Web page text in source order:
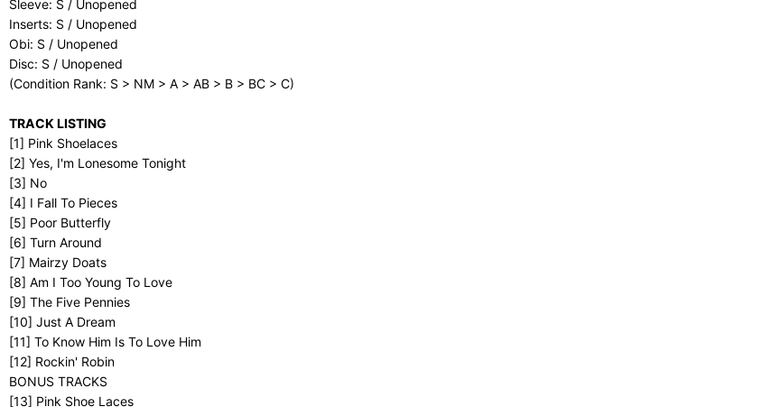
Sleeve: S / Unopened
Inserts: S / Unopened
Obi: S / Unopened
Disc: S / Unopened
(Condition Rank: S > NM > A > AB > B > BC > C)
TRACK LISTING
[1] Pink Shoelaces
[2] Yes, I'm Lonesome Tonight
[3] No
[4] I Fall To Pieces
[5] Poor Butterfly
[6] Turn Around
[7] Mairzy Doats
[8] Am I Too Young To Love
[9] The Five Pennies
[10] Just A Dream
[11] To Know Him Is To Love Him
[12] Rockin' Robin
BONUS TRACKS
[13] Pink Shoe Laces